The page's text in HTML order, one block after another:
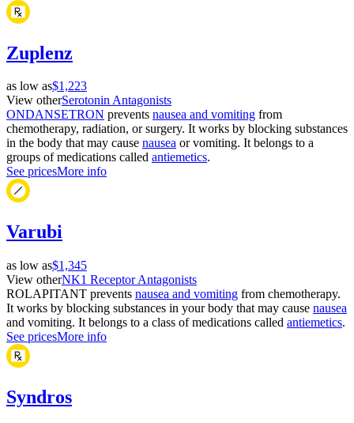
Zuplenz
as low as$1,223
View otherSerotonin Antagonists
ONDANSETRON prevents nausea and vomiting from
chemotherapy, radiation, or surgery. It works by blocking substances
in the body that may cause nausea or vomiting. It belongs to a
groups of medications called antiemetics.
See pricesMore info
Varubi
as low as$1,345
View otherNK1 Receptor Antagonists
ROLAPITANT prevents nausea and vomiting from chemotherapy.
It works by blocking substances in your body that may cause nausea
and vomiting. It belongs to a class of medications called antiemetics.
See pricesMore info
Syndros